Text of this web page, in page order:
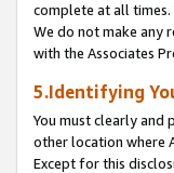
complete at all times.
We do not make any
with the Associates
5.Identifying
You must clearly
other location where
Except for this